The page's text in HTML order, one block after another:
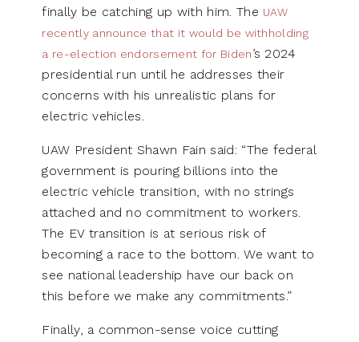
finally be catching up with him. The UAW
recently announce that it would be withholding
a re-election endorsement for Biden’s 2024
presidential run until he addresses their
concerns with his unrealistic plans for
electric vehicles.
UAW President Shawn Fain said: “The federal
government is pouring billions into the
electric vehicle transition, with no strings
attached and no commitment to workers.
The EV transition is at serious risk of
becoming a race to the bottom. We want to
see national leadership have our back on
this before we make any commitments.”
Finally, a common-sense voice cutting